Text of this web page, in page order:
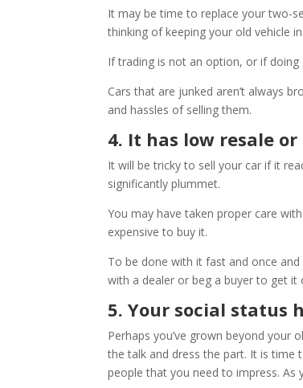
It may be time to replace your two-
thinking of keeping your old vehicle
If trading is not an option, or if doing
Cars that are junked aren’t always
and hassles of selling them.
4. It has low resale
It will be tricky to sell your car if it
significantly plummet.
You may have taken proper care
expensive to buy it.
To be done with it fast and once
with a dealer or beg a buyer to get it
5. Your social status
Perhaps you’ve grown beyond
the talk and dress the part. It is
people that you need to impress.